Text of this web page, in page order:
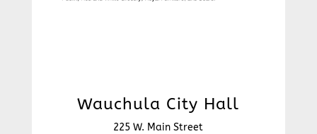
Wauchula City Hall
225 W. Main Street